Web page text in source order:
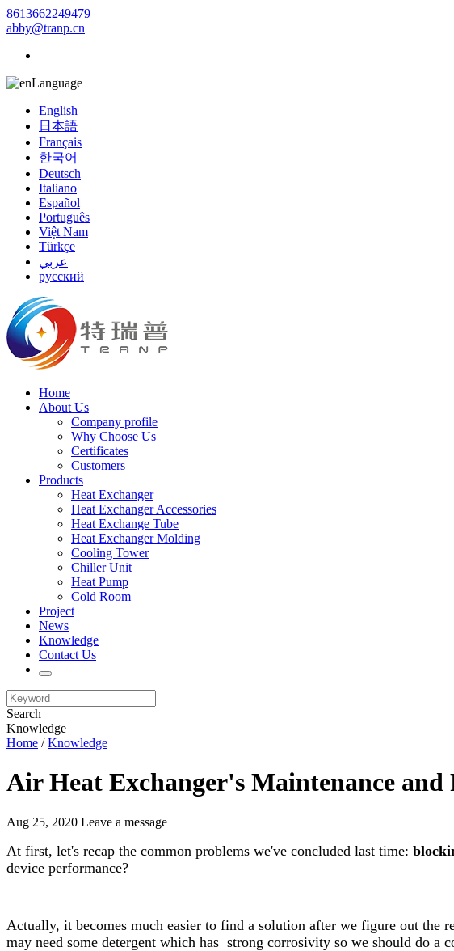
8613662249479
abby@tranp.cn
Language
English
日本語
Français
한국어
Deutsch
Italiano
Español
Português
Việt Nam
Türkçe
عربي
русский
Home
About Us
Company profile
Why Choose Us
Certificates
Customers
Products
Heat Exchanger
Heat Exchanger Accessories
Heat Exchange Tube
Heat Exchanger Molding
Cooling Tower
Chiller Unit
Heat Pump
Cold Room
Project
News
Knowledge
Contact Us
Search
Knowledge
Home /Knowledge
Air Heat Exchanger's Maintenance and
Aug 25, 2020 Leave a message
At first, let's recap the common problems we've concluded last time:
device performance?
Actually, it becomes much easier to find a solution after we figure out the
may need some detergent which has strong corrosivity so we should do a